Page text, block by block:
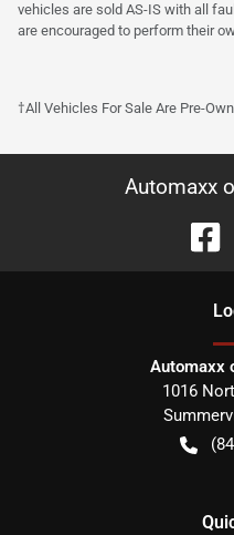
vehicles are sold AS-IS with all
are encouraged to perform their
†All Vehicles For Sale Are Pre-
Automaxx
Automaxx
1016